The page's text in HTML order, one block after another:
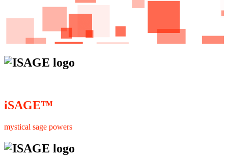
iSAGE™
mystical sage powers